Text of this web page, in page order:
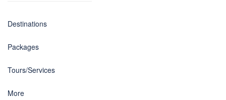
Destinations
Packages
Tours/Services
More